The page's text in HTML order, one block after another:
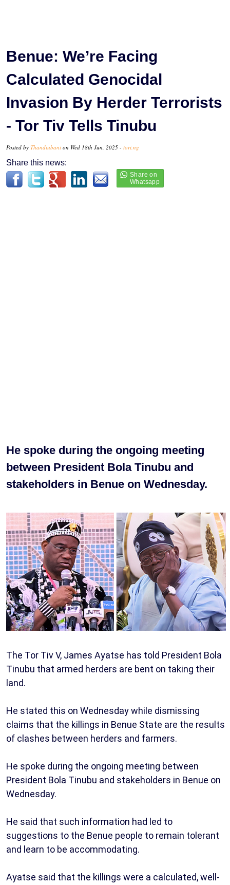
Benue: We’re Facing
Calculated Genocidal
Invasion By Herder Terrorists
- Tor Tiv Tells Tinubu
Posted by Thandiubani on Wed 18th Jun, 2025 - tori.ng
Share this news:
He spoke during the ongoing meeting
between President Bola Tinubu and
stakeholders in Benue on Wednesday.
The Tor Tiv V, James Ayatse has told President Bola
Tinubu that armed herders are bent on taking their
land.
He stated this on Wednesday while dismissing
claims that the killings in Benue State are the results
of clashes between herders and farmers.
He spoke during the ongoing meeting between
President Bola Tinubu and stakeholders in Benue on
Wednesday.
He said that such information had led to
suggestions to the Benue people to remain tolerant
and learn to be accommodating.
Ayatse said that the killings were a calculated, well-